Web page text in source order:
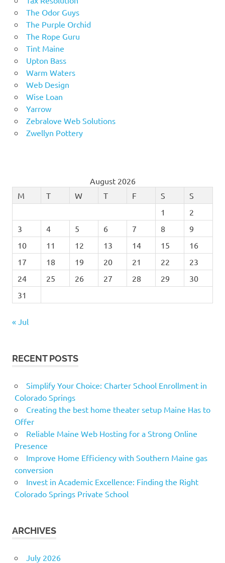
The Odor Guys
The Purple Orchid
The Rope Guru
Tint Maine
Upton Bass
Warm Waters
Web Design
Wise Loan
Yarrow
Zebralove Web Solutions
Zwellyn Pottery
August 2026
M
T W T F S
S
1
2
3
4 5 6 7 8
9
10
11 12 13 14 15
16
17
18 19 20 21 22
23
24
25 26 27 28 29
30
31
« Jul
RECENT POSTS
Simplify Your Choice: Charter School Enrollment in
Colorado Springs
Creating the best home theater setup Maine Has to
Offer
Reliable Maine Web Hosting for a Strong Online
Presence
Improve Home Efficiency with Southern Maine gas
conversion
Invest in Academic Excellence: Finding the Right
Colorado Springs Private School
ARCHIVES
July 2026